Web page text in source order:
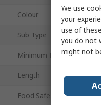
Colour
Sub Type
Minimum Pulley Diameter
Length
Food Safe
We use
your
use of
you do not
might not